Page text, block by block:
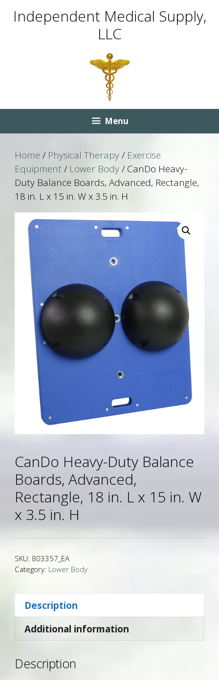
Independent Medical Supply,
LLC
Menu
Home / Physical Therapy/ Exercise
Equipment / Lower Body/ CanDo Heavy-
Duty Balance Boards, Advanced, Rectangle,
18 in. L x 15 in. W x 3.5 in. H
CanDo Heavy-Duty Balance
Boards, Advanced,
Rectangle, 18 in. L x 15 in. W
x 3.5 in. H
SKU: 803357_EA
Category: Lower Body
Description
Additional information
Description